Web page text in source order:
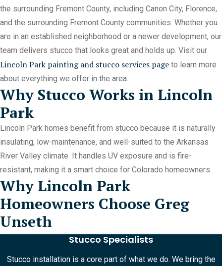
the surrounding Fremont County, including Canon City, Florence,
and the surrounding Fremont County communities. Whether you
are in an established neighborhood or a newer development, our
team delivers stucco that looks great and holds up. Visit our
Lincoln Park painting and stucco services page to learn more
about everything we offer in the area.
Why Stucco Works in Lincoln
Park
Lincoln Park homes benefit from stucco because it is naturally
insulating, low-maintenance, and well-suited to the Arkansas
River Valley climate. It handles UV exposure and is fire-
resistant, making it a smart choice for Colorado homeowners.
Why Lincoln Park
Homeowners Choose Greg
Unseth
Stucco Specialists
Stucco installation is a core part of what we do. We bring the